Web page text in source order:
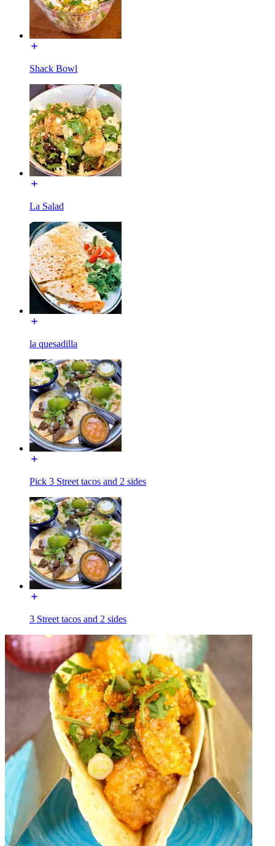
Shack Bowl
La Salad
la quesadilla
Pick 3 Street tacos and 2 sides
3 Street tacos and 2 sides